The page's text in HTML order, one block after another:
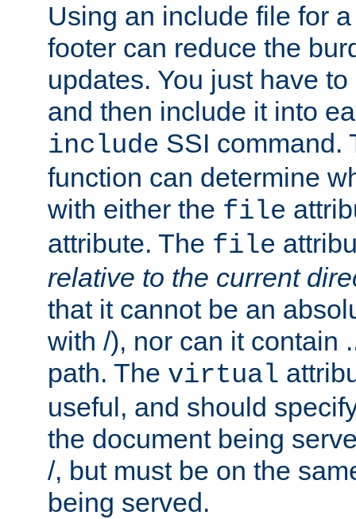
Using an include file for
footer can reduce the
updates. You just have
and then include it into
include SSI command.
function can determine
with either the file
attribute. The file
relative to the current
that it cannot be an
with /), nor can it contain
path. The virtual
useful, and should
the document being
/, but must be on the
being served.